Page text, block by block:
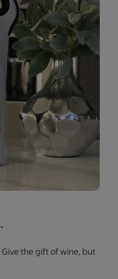
the gift of wine, but